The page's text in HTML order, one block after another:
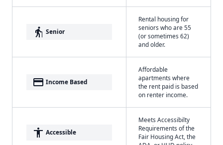
elderly Senior
Rental housing for
seniors who are 55
(or sometimes 62)
and older.
payment Income Based
Affordable
apartments where
the rent paid is based
on renter income.
accessibility Accessible
Meets Accessibilty
Requirements of the
Fair Housing Act, the